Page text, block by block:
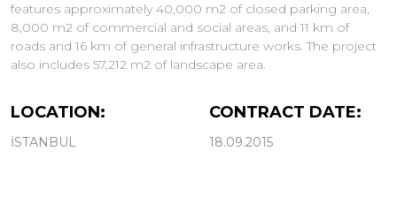
features approximately 40,000 m2 of closed parking area,
8,000 m2 of commercial and social areas, and 11 km of
roads and 16 km of general infrastructure works. The project
also includes 57,212 m2 of landscape area.
LOCATION:
İSTANBUL
CONTRACT DATE:
18.09.2015